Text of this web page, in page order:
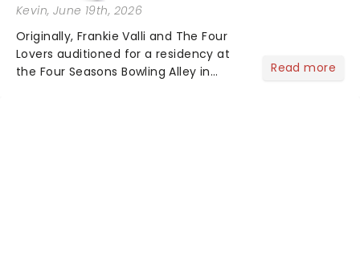
Kevin, June 19th, 2026
Originally, Frankie Valli and The Four
Lovers auditioned for a residency at
the Four Seasons Bowling Alley in
Read more